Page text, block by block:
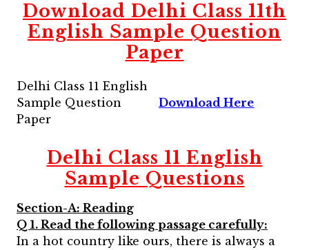
Download Delhi Class 11th
English Sample Question
Paper
Delhi Class 11 English
Sample Question
Paper
Download Here
Delhi Class 11 English
Sample Questions
Section-A: Reading
Q 1. Read the following passage carefully:
In a hot country like ours, there is always a